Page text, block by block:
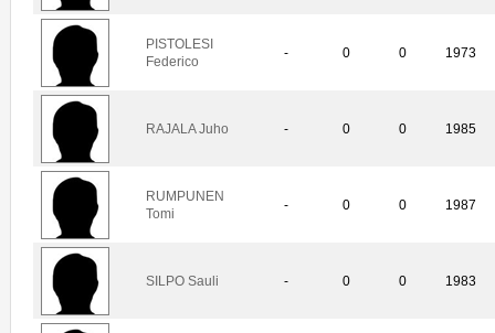
PISTOLESI
Federico
- 0 0 1973
RAJALA Juho - 0 0 1985
RUMPUNEN
Tomi
- 0 0 1987
SILPO Sauli - 0 0 1983